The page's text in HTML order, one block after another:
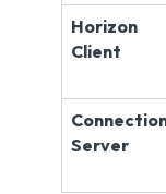
Horizon
Client
Server